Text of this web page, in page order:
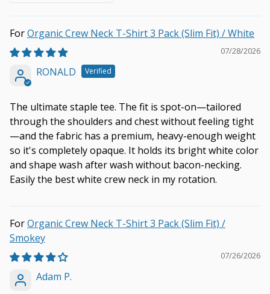
Organic Crew Neck T-Shirt 3 Pack (Slim Fit) / White
07/28/2026
RONALD
The ultimate staple tee. The fit is spot-on—tailored
through the shoulders and chest without feeling tight
—and the fabric has a premium, heavy-enough weight
so it's completely opaque. It holds its bright white color
and shape wash after wash without bacon-necking.
Easily the best white crew neck in my rotation.
Organic Crew Neck T-Shirt 3 Pack (Slim Fit) /
Smokey
07/26/2026
Adam P.